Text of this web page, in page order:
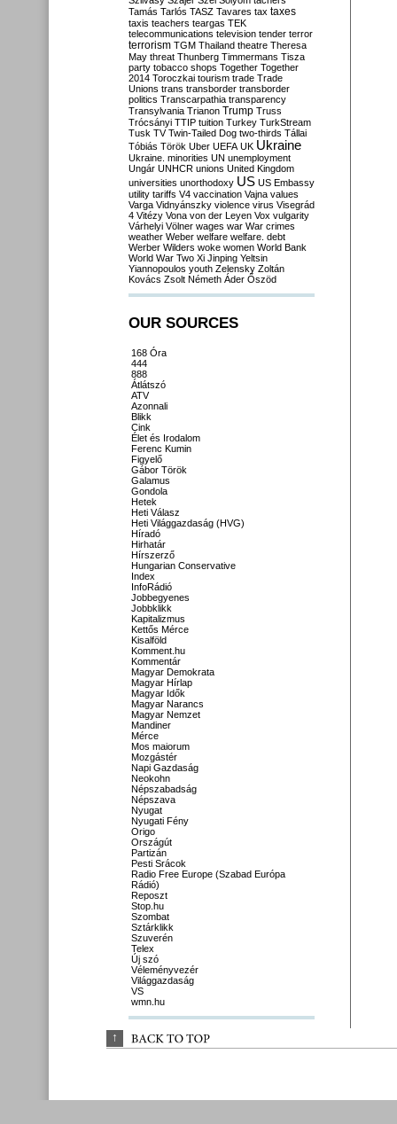
Tamás Tarlós TASZ Tavares tax taxes
taxis teachers teargas TEK
telecommunications television tender terror
terrorism TGM Thailand theatre Theresa
May threat Thunberg Timmermans Tisza
party tobacco shops Together Together
2014 Toroczkai tourism trade Trade
Unions trans transborder transborder
politics Transcarpathia transparency
Transylvania Trianon Trump Truss
Trócsányi TTIP tuition Turkey TurkStream
Tusk TV Twin-Tailed Dog two-thirds Tállai
Tóbiás Török Uber UEFA UK Ukraine
Ukraine. minorities UN unemployment
Ungár UNHCR unions United Kingdom
universities unorthodoxy US US Embassy
utility tariffs V4 vaccination Vajna values
Varga Vidnyánszky violence virus Visegrád
4 Vitézy Vona von der Leyen Vox vulgarity
Várhelyi Völner wages war War crimes
weather Weber welfare welfare. debt
Werber Wilders woke women World Bank
World War Two Xi Jinping Yeltsin
Yiannopoulos youth Zelensky Zoltán
Kovács Zsolt Németh Áder Őszöd
OUR SOURCES
168 Óra
444
888
Átlátszó
ATV
Azonnali
Blikk
Cink
Élet és Irodalom
Ferenc Kumin
Figyelő
Gábor Török
Galamus
Gondola
Hetek
Heti Válasz
Heti Világgazdaság (HVG)
Híradó
Hirhatár
Hírszerző
Hungarian Conservative
Index
InfoRádió
Jobbegyenes
Jobbklikk
Kapitalizmus
Kettős Mérce
Kisalföld
Komment.hu
Kommentár
Magyar Demokrata
Magyar Hírlap
Magyar Idők
Magyar Narancs
Magyar Nemzet
Mandiner
Mérce
Mos maiorum
Mozgástér
Napi Gazdaság
Neokohn
Népszabadság
Népszava
Nyugat
Nyugati Fény
Origo
Országút
Partizán
Pesti Srácok
Radio Free Europe (Szabad Európa
Rádió)
Reposzt
Stop.hu
Szombat
Sztárklikk
Szuverén
Telex
Új szó
Véleményvezér
Világgazdaság
VS
wmn.hu
↑ BACK TO TOP